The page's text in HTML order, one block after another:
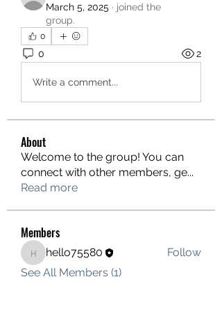
March 5, 2025 · joined the
group.
0
0 2
Write a comment...
About
Welcome to the group! You can
connect with other members, ge...
Read more
Members
hello75580
hello75580
Follow
See All Members (1)